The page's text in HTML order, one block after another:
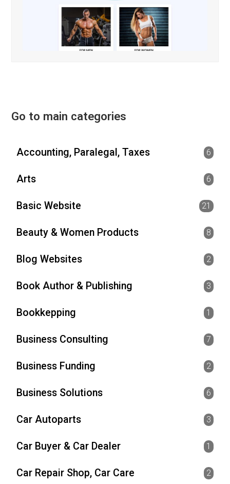
Go to main categories
Accounting, Paralegal, Taxes 6
Arts 6
Basic Website 21
Beauty & Women Products 8
Blog Websites 2
Book Author & Publishing 3
Bookkepping 1
Business Consulting 7
Business Funding 2
Business Solutions 6
Car Autoparts 3
Car Buyer & Car Dealer 1
Car Repair Shop, Car Care 2